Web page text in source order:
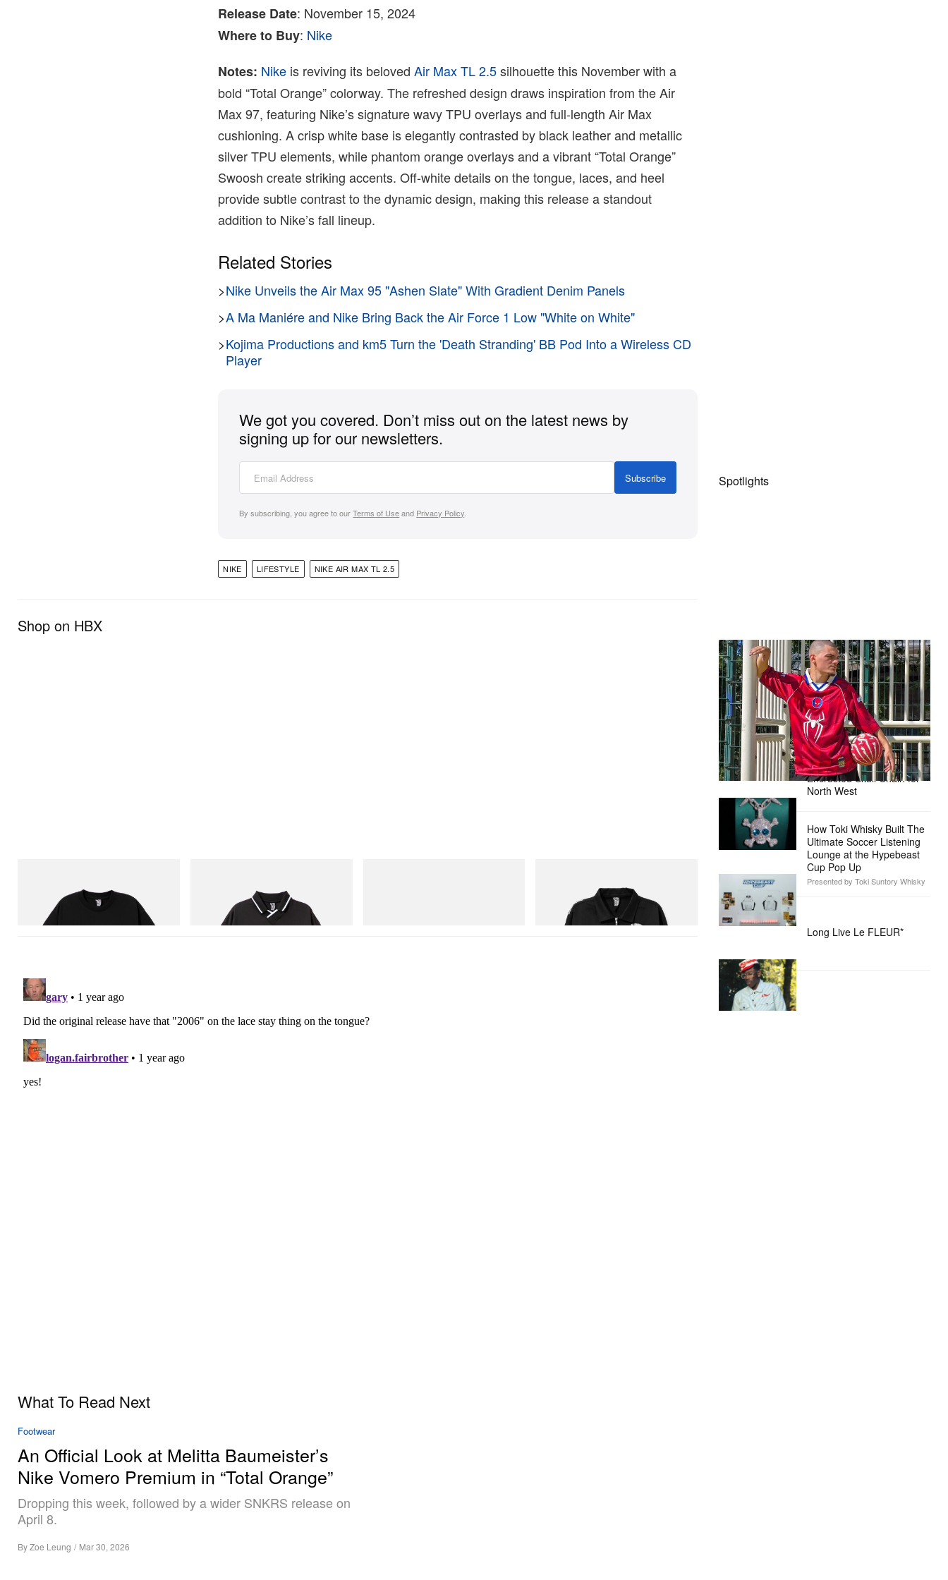
Release Date: November 15, 2024
Where to Buy: Nike
Notes: Nike is reviving its belovedAir Max TL 2.5silhouette this November with a
bold “Total Orange” colorway. The refreshed design draws inspiration from the Air
Max 97, featuring Nike’s signature wavy TPU overlays and full-length Air Max
cushioning. A crisp white base is elegantly contrasted by black leather and metallic
silver TPU elements, while phantom orange overlays and a vibrant “Total Orange”
Swoosh create striking accents. Off-white details on the tongue, laces, and heel
provide subtle contrast to the dynamic design, making this release a standout
addition to Nike’s fall lineup.
Related Stories
>Nike Unveils the Air Max 95 "Ashen Slate" With Gradient Denim Panels
>A Ma Maniére and Nike Bring Back the Air Force 1 Low "White on White"
>Kojima Productions and km5 Turn the 'Death Stranding' BB Pod Into a Wireless CD
Player
We got you covered. Don’t miss out on the latest news by
signing up for our newsletters.
Subscribe
By subscribing, you agree to ourTerms of Useand Privacy Policy
NIKE LIFESTYLE NIKE AIR MAX TL 2.5
Shop on HBX
Billionaire Boys Club X Initial D Cotton T-
Shop Now
Billionaire Boys Club X Initial D Game
Shop Now
Billionaire Boys Club X Initial D Cotton
Shop Now
Spotlights
The Hypebeast Community Gets
Ready for the Release of Sony
Pictures’ ‘Spider-Man: Brand New
Day’
Presented by Sony Pictures
Alex Moss NY Delivers
Custom Diamond-
Encrusted Skull Chain for
North West
How Toki Whisky Built The
Ultimate Soccer Listening
Lounge at the Hypebeast
Cup Pop Up
Presented by Toki Suntory Whisky
Long Live Le FLEUR*
What To Read Next
Footwear
An Official Look at Melitta Baumeister’s
Nike Vomero Premium in “Total Orange”
Dropping this week, followed by a wider SNKRS release on
April 8.
ByZoe Leung / Mar 30, 2026